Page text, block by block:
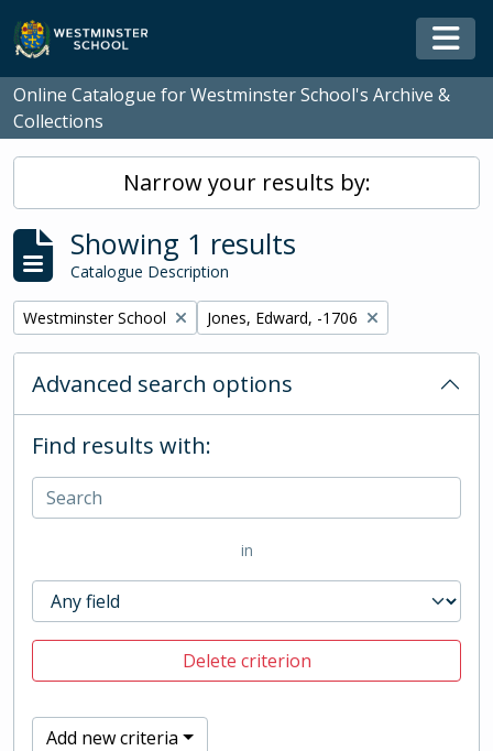
Skip to main content
Online Catalogue for Westminster School's Archive &
Collections
Narrow your results by:
Showing 1 results
Catalogue Description
Remove filter:
Westminster School Remove filter:
Jones, Edward, -1706
Advanced search options
Find results with:
in
Delete criterion
Add new criteria